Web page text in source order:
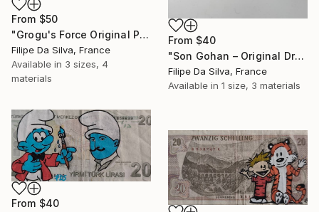
From $50
"Grogu's Force Original Pop Art on Authentic Angola Banknote" Print
Filipe Da Silva, France
Available in 3 sizes, 4
materials
From $40
"Son Gohan – Original Drawing on Vintage Japanese Banknote" Print
Filipe Da Silva, France
Available in 1 size, 3 materials
From $40